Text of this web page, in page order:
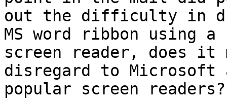
out the difficulty in
MS word ribbon using a
screen reader, does it
disregard to Microsoft
popular screen